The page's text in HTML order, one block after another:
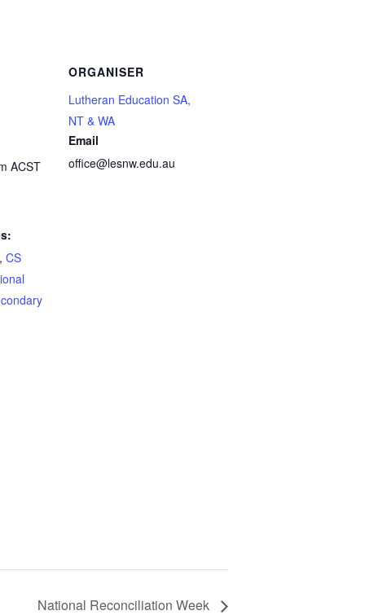
ACST
, CS
ORGANISER
Lutheran Education SA,
NT & WA
Email
office@lesnw.edu.au
National Reconciliation Week